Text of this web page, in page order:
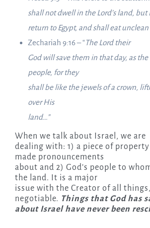
shall not dwell in the Lord’s land, but
return to Egypt, and shall eat unclean
Zechariah 9:16 – “The Lord their
God will save them in that day, as
people, for they
shall be like the jewels of a crown,
over His
land…”
When we talk about Israel, we are
dealing with: 1) a piece of
made pronouncements
about and 2) God’s people to
the land. It is a major
issue with the Creator of all
negotiable. Things that God has
about Israel have never been